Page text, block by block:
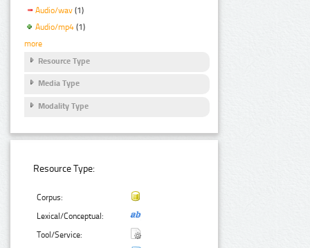
Audio/wav (1)
Audio/mp4 (1)
more
Resource Type
Media Type
Modality Type
Resource Type:
Corpus:
Lexical/Conceptual:
Tool/Service: